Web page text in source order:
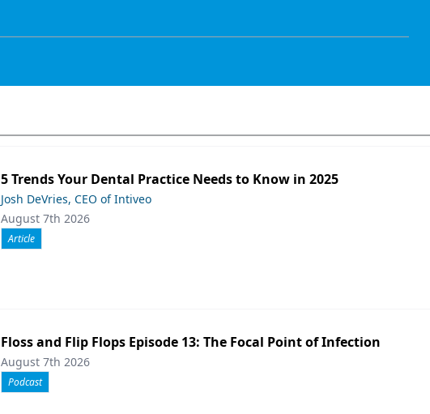
5 Trends Your Dental Practice Needs to Know in 2025
Josh DeVries, CEO of Intiveo
August 7th 2026
Article
Floss and Flip Flops Episode 13: The Focal Point of Infection
August 7th 2026
Podcast